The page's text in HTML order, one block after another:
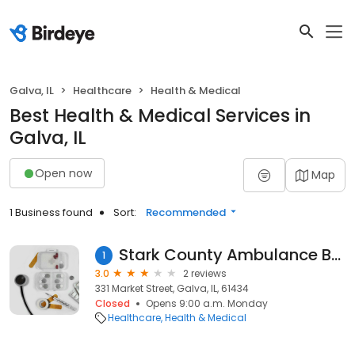
Galva, IL Healthcare Health & Medical
Best Health & Medical Services in
Galva, IL
Open now Map
1 Business found Sort: Recommended
1 Stark County Ambulance Business Office
3.0
2 reviews
331 Market Street, Galva, IL, 61434
Closed
Opens 9:00 a.m. Monday
Healthcare Health & Medical